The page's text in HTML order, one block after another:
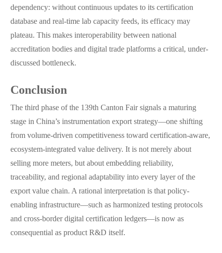
dependency: without continuous updates to its certification
database and real-time lab capacity feeds, its efficacy may
plateau. This makes interoperability between national
accreditation bodies and digital trade platforms a critical, under-
discussed bottleneck.
Conclusion
The third phase of the 139th Canton Fair signals a maturing
stage in China’s instrumentation export strategy—one shifting
from volume-driven competitiveness toward certification-aware,
ecosystem-integrated value delivery. It is not merely about
selling more meters, but about embedding reliability,
traceability, and regional adaptability into every layer of the
export value chain. A rational interpretation is that policy-
enabling infrastructure—such as harmonized testing protocols
and cross-border digital certification ledgers—is now as
consequential as product R&D itself.